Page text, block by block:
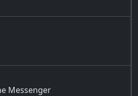
Messenger